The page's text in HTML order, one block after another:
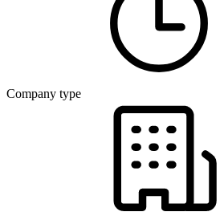
Company type